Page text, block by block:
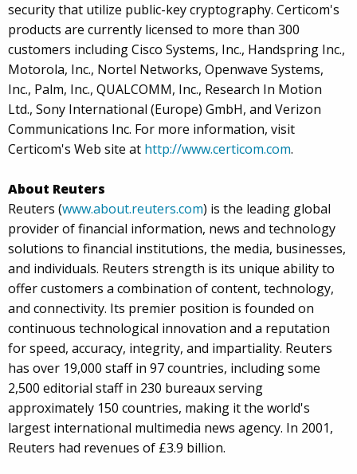
security that utilize public-key cryptography. Certicom's
products are currently licensed to more than 300
customers including Cisco Systems, Inc., Handspring Inc.,
Motorola, Inc., Nortel Networks, Openwave Systems,
Inc., Palm, Inc., QUALCOMM, Inc., Research In Motion
Ltd., Sony International (Europe) GmbH, and Verizon
Communications Inc. For more information, visit
Certicom's Web site at http://www.certicom.com.
About Reuters
Reuters (www.about.reuters.com) is the leading global
provider of financial information, news and technology
solutions to financial institutions, the media, businesses,
and individuals. Reuters strength is its unique ability to
offer customers a combination of content, technology,
and connectivity. Its premier position is founded on
continuous technological innovation and a reputation
for speed, accuracy, integrity, and impartiality. Reuters
has over 19,000 staff in 97 countries, including some
2,500 editorial staff in 230 bureaux serving
approximately 150 countries, making it the world's
largest international multimedia news agency. In 2001,
Reuters had revenues of £3.9 billion.